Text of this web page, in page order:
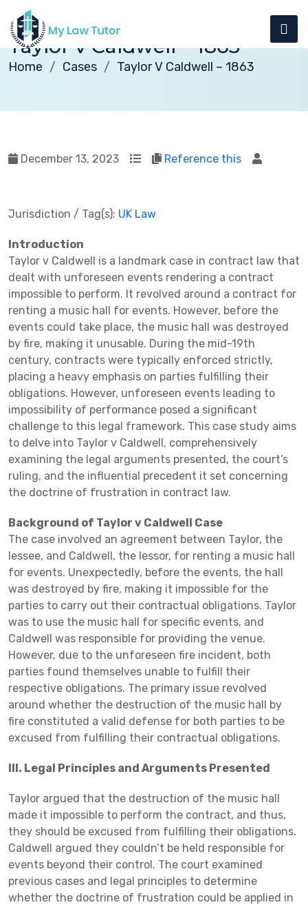
Taylor v Caldwell – 1863
Home Cases Taylor V Caldwell – 1863
December 13, 2023 Reference this
Jurisdiction / Tag(s): UK Law
Introduction
Taylor v Caldwell is a landmark case in contract law that
dealt with unforeseen events rendering a contract
impossible to perform. It revolved around a contract for
renting a music hall for events. However, before the
events could take place, the music hall was destroyed
by fire, making it unusable. During the mid-19th
century, contracts were typically enforced strictly,
placing a heavy emphasis on parties fulfilling their
obligations. However, unforeseen events leading to
impossibility of performance posed a significant
challenge to this legal framework. This case study aims
to delve into Taylor v Caldwell, comprehensively
examining the legal arguments presented, the court’s
ruling, and the influential precedent it set concerning
the doctrine of frustration in contract law.
Background of Taylor v Caldwell Case
The case involved an agreement between Taylor, the
lessee, and Caldwell, the lessor, for renting a music hall
for events. Unexpectedly, before the events, the hall
was destroyed by fire, making it impossible for the
parties to carry out their contractual obligations. Taylor
was to use the music hall for specific events, and
Caldwell was responsible for providing the venue.
However, due to the unforeseen fire incident, both
parties found themselves unable to fulfill their
respective obligations. The primary issue revolved
around whether the destruction of the music hall by
fire constituted a valid defense for both parties to be
excused from fulfilling their contractual obligations.
III. Legal Principles and Arguments Presented
Taylor argued that the destruction of the music hall
made it impossible to perform the contract, and thus,
they should be excused from fulfilling their obligations.
Caldwell argued they couldn’t be held responsible for
events beyond their control. The court examined
previous cases and legal principles to determine
whether the doctrine of frustration could be applied in